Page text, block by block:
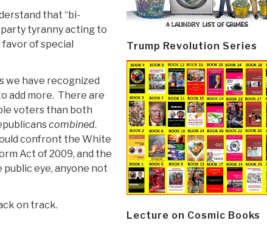
that “bi-
tyranny acting to
of special
we have recognized
add more. There are
voters than both
combined.
confront the White
Act of 2009, and the
eye, anyone not
on track.
Trump Revolution Series
Lecture on Cosmic Books